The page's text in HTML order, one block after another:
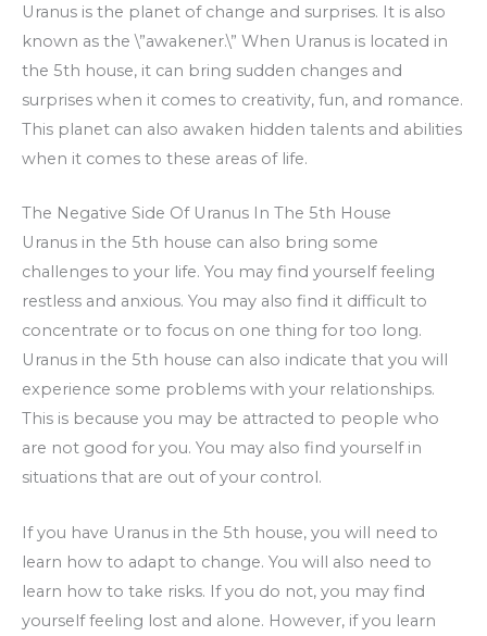
Uranus is the planet of change and surprises. It is also
known as the \”awakener.\” When Uranus is located in
the 5th house, it can bring sudden changes and
surprises when it comes to creativity, fun, and romance.
This planet can also awaken hidden talents and abilities
when it comes to these areas of life.
The Negative Side Of Uranus In The 5th House
Uranus in the 5th house can also bring some
challenges to your life. You may find yourself feeling
restless and anxious. You may also find it difficult to
concentrate or to focus on one thing for too long.
Uranus in the 5th house can also indicate that you will
experience some problems with your relationships.
This is because you may be attracted to people who
are not good for you. You may also find yourself in
situations that are out of your control.
If you have Uranus in the 5th house, you will need to
learn how to adapt to change. You will also need to
learn how to take risks. If you do not, you may find
yourself feeling lost and alone. However, if you learn